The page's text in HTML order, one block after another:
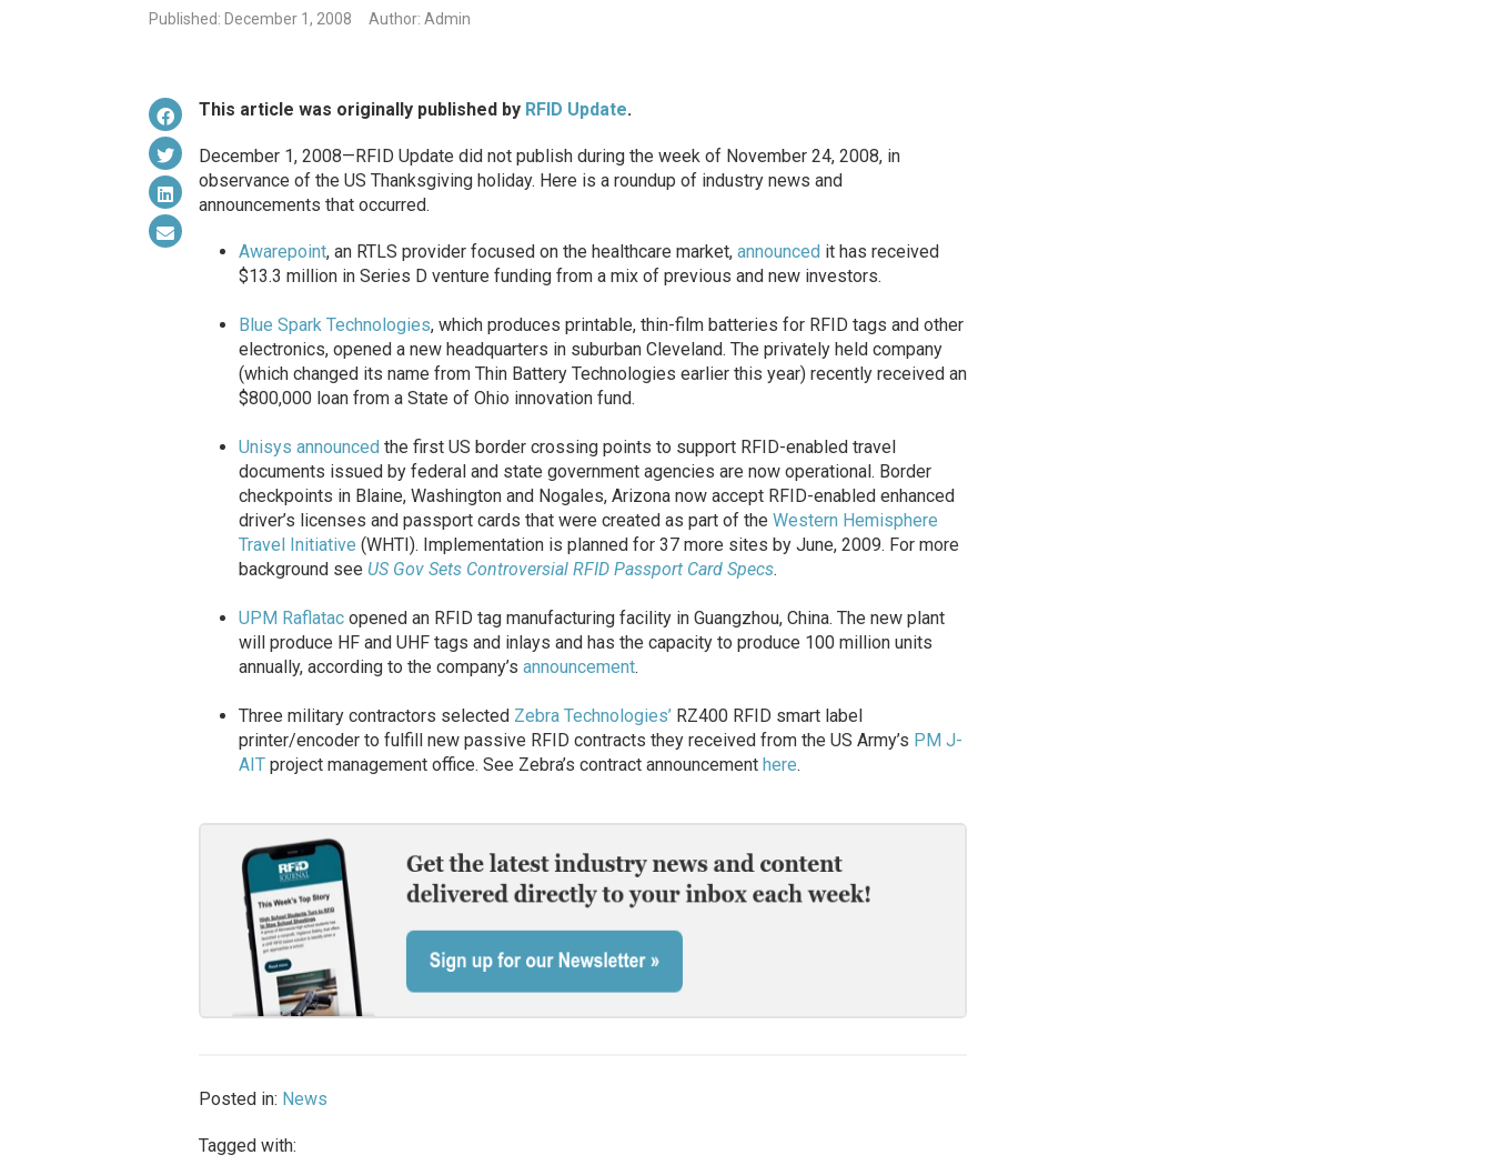
Published: December 1, 2008 Author: Admin
This article was originally published by RFID Update.
December 1, 2008—RFID Update did not publish during the week of November 24, 2008, in
observance of the US Thanksgiving holiday. Here is a roundup of industry news and
announcements that occurred.
Awarepoint, an RTLS provider focused on the healthcare market, announced it has received
$13.3 million in Series D venture funding from a mix of previous and new investors.
Blue Spark Technologies, which produces printable, thin-film batteries for RFID tags and other
electronics, opened a new headquarters in suburban Cleveland. The privately held company
(which changed its name from Thin Battery Technologies earlier this year) recently received an
$800,000 loan from a State of Ohio innovation fund.
Unisys announced the first US border crossing points to support RFID-enabled travel
documents issued by federal and state government agencies are now operational. Border
checkpoints in Blaine, Washington and Nogales, Arizona now accept RFID-enabled enhanced
driver’s licenses and passport cards that were created as part of the Western Hemisphere
Travel Initiative (WHTI). Implementation is planned for 37 more sites by June, 2009. For more
background see US Gov Sets Controversial RFID Passport Card Specs.
UPM Raflatacopened an RFID tag manufacturing facility in Guangzhou, China. The new plant
will produce HF and UHF tags and inlays and has the capacity to produce 100 million units
annually, according to the company’s announcement.
Three military contractors selected Zebra Technologies’RZ400 RFID smart label
printer/encoder to fulfill new passive RFID contracts they received from the US Army’s PM J-
AITproject management office. See Zebra’s contract announcement here.
Posted in: News
Tagged with: